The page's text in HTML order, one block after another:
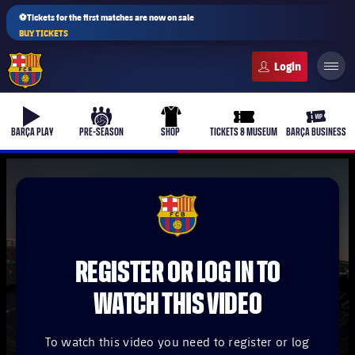
⚽Tickets for the first matches are now on sale
BUY TICKETS
b-play
BARÇA PLAY
culers-ball
PRE-SEASON
uniform
SHOP
ticket-full
TICKETS & MUSEUM
ticket-
BARÇA BUSINESS
plusicon
plusicon
Plus
FCB Barcelona badge
REGISTER OR LOG IN TO
WATCH THIS VIDEO
To watch this video you need to register or log